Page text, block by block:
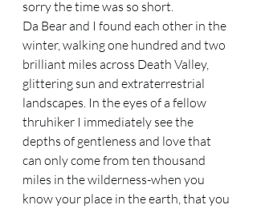
sorry the time was so short.
Da Bear and I found each other in the
winter, walking one hundred and two
brilliant miles across Death Valley,
glittering sun and extraterrestrial
landscapes. In the eyes of a fellow
thruhiker I immediately see the
depths of gentleness and love that
can only come from ten thousand
miles in the wilderness-when you
know your place in the earth, that you